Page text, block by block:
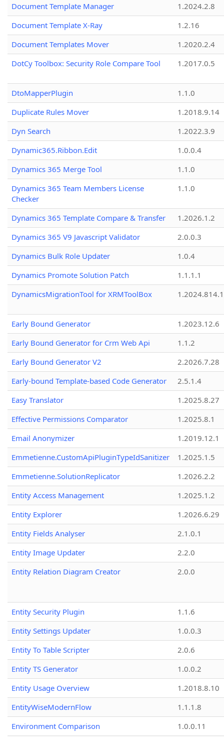
Document Template Manager
1.2024.2.8
Document Template X-Ray
1.2.16
Document Templates Mover
1.2020.2.4
DotCy Toolbox: Security Role Compare Tool
1.2017.0.5
DtoMapperPlugin
1.1.0
Duplicate Rules Mover
1.2018.9.14
Dyn Search
1.2022.3.9
Dynamic365.Ribbon.Edit
1.0.0.4
Dynamics 365 Merge Tool
1.1.0
Dynamics 365 Team Members License
Checker
1.1.0
Dynamics 365 Template Compare & Transfer
1.2026.1.2
Dynamics 365 V9 Javascript Validator
2.0.0.3
Dynamics Bulk Role Updater
1.0.4
Dynamics Promote Solution Patch
1.1.1.1
DynamicsMigrationTool for XRMToolBox
Early Bound Generator
1.2023.12.6
Early Bound Generator for Crm Web Api
1.1.2
Early Bound Generator V2
2.2026.7.28
Early-bound Template-based Code Generator
2.5.1.4
Easy Translator
1.2025.8.27
Effective Permissions Comparator
1.2025.8.1
Email Anonymizer
1.2019.12.1
Emmetienne.CustomApiPluginTypeIdSanitizer
1.2025.1.5
Emmetienne.SolutionReplicator
1.2026.2.2
Entity Access Management
1.2025.1.2
Entity Explorer
1.2026.6.29
Entity Fields Analyser
2.1.0.1
Entity Image Updater
2.2.0
Entity Relation Diagram Creator
2.0.0
Entity Security Plugin
1.1.6
Entity Settings Updater
1.0.0.3
Entity To Table Scripter
2.0.6
Entity TS Generator
1.0.0.2
Entity Usage Overview
1.2018.8.10
EntityWiseModernFlow
1.1.1.8
Environment Comparison
1.0.0.11